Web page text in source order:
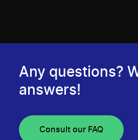
Any questions?
answers!
Consult our FAQ